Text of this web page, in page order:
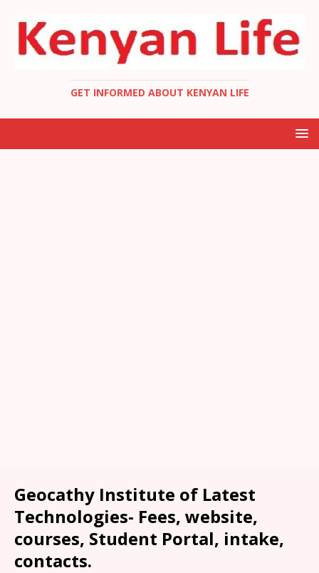
GET INFORMED ABOUT KENYAN LIFE
Geocathy Institute of Latest
Technologies- Fees, website,
courses, Student Portal, intake,
contacts.